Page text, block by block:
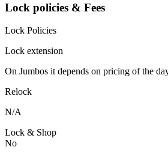
Lock policies & Fees
Lock Policies
Lock extension
On Jumbos it depends on pricing of the
Relock
N/A
Lock & Shop
No